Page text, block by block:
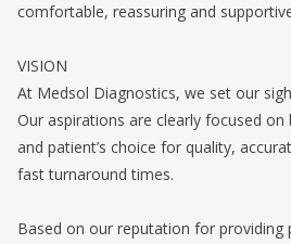
comfortable, reassuring and
VISION
At Medsol Diagnostics, we set our
Our aspirations are clearly focused
and patient’s choice for quality,
fast turnaround times.
Based on our reputation for providing